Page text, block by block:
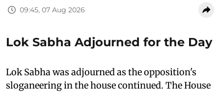
09:45, 07 Aug 2026
Lok Sabha Adjourned for the Day
Lok Sabha was adjourned as the opposition's
sloganeering in the house continued. The House